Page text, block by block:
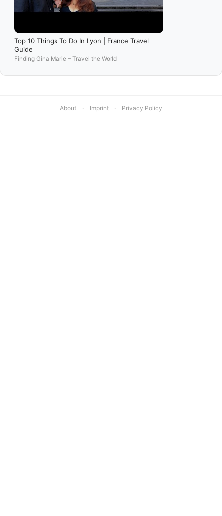
Top 10 Things To Do In Lyon | France Travel
Guide
Finding Gina Marie – Travel the World
About · Imprint · Privacy Policy